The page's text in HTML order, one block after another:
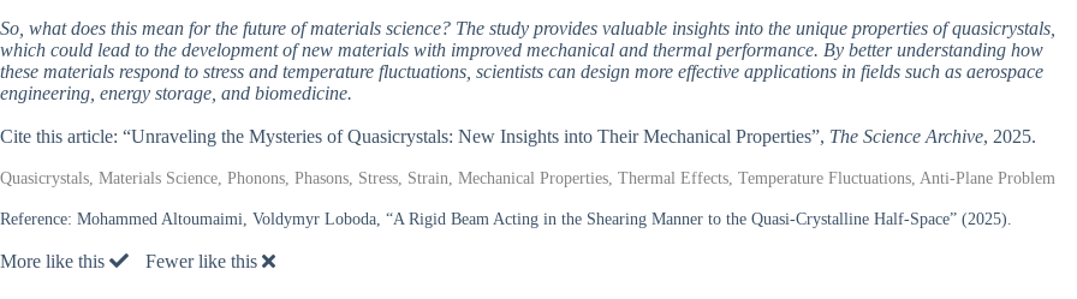
So, what does this mean for the future of materials science? The study provides valuable insights into the unique properties of quasicrystals,
which could lead to the development of new materials with improved mechanical and thermal performance. By better understanding how
these materials respond to stress and temperature fluctuations, scientists can design more effective applications in fields such as aerospace
engineering, energy storage, and biomedicine.
Cite this article: “Unraveling the Mysteries of Quasicrystals: New Insights into Their Mechanical Properties”, The Science Archive, 2025.
Quasicrystals, Materials Science, Phonons, Phasons, Stress, Strain, Mechanical Properties, Thermal Effects, Temperature Fluctuations, Anti-Plane Problem
Reference: Mohammed Altoumaimi, Voldymyr Loboda, “A Rigid Beam Acting in the Shearing Manner to the Quasi-Crystalline Half-Space” (2025).
More like this Fewer like this